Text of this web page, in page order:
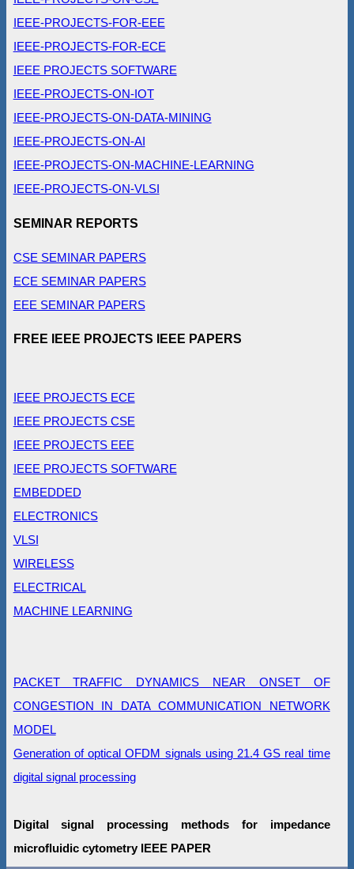
IEEE-PROJECTS-FOR-EEE
IEEE-PROJECTS-FOR-ECE
IEEE PROJECTS SOFTWARE
IEEE-PROJECTS-ON-IOT
IEEE-PROJECTS-ON-DATA-MINING
IEEE-PROJECTS-ON-AI
IEEE-PROJECTS-ON-MACHINE-LEARNING
IEEE-PROJECTS-ON-VLSI
SEMINAR REPORTS
CSE SEMINAR PAPERS
ECE SEMINAR PAPERS
EEE SEMINAR PAPERS
FREE IEEE PROJECTS IEEE PAPERS
IEEE PROJECTS ECE
IEEE PROJECTS CSE
IEEE PROJECTS EEE
IEEE PROJECTS SOFTWARE
EMBEDDED
ELECTRONICS
VLSI
WIRELESS
ELECTRICAL
MACHINE LEARNING
PACKET TRAFFIC DYNAMICS NEAR ONSET OF
CONGESTION IN DATA COMMUNICATION NETWORK
MODEL
Generation of optical OFDM signals using 21.4 GS real time
digital signal processing
Digital signal processing methods for impedance
microﬂuidic cytometry IEEE PAPER